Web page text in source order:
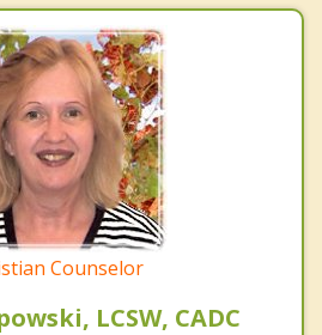
Counselor
LCSW, CADC